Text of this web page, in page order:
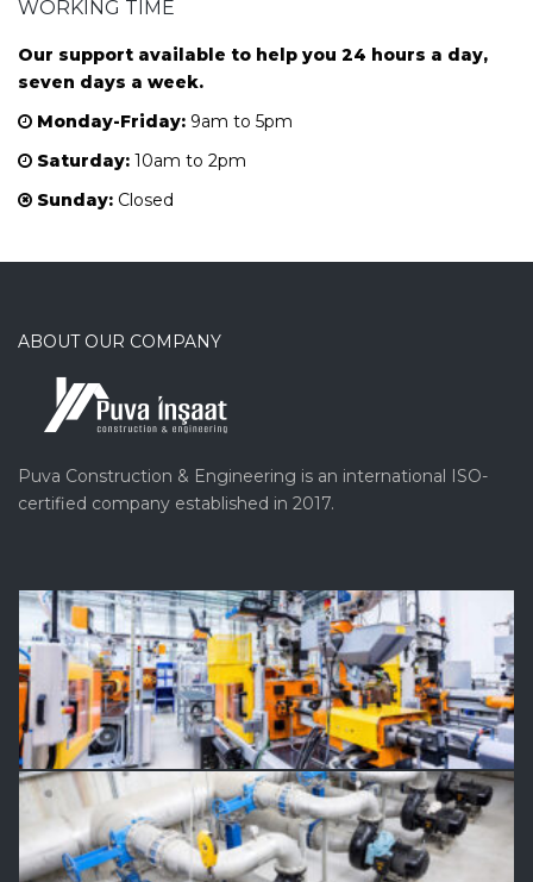
WORKING TIME
Our support available to help you 24 hours a day,
seven days a week.
Monday-Friday: 9am to 5pm
Saturday: 10am to 2pm
Sunday: Closed
ABOUT OUR COMPANY
Puva Construction & Engineering is an international ISO-
certified company established in 2017.